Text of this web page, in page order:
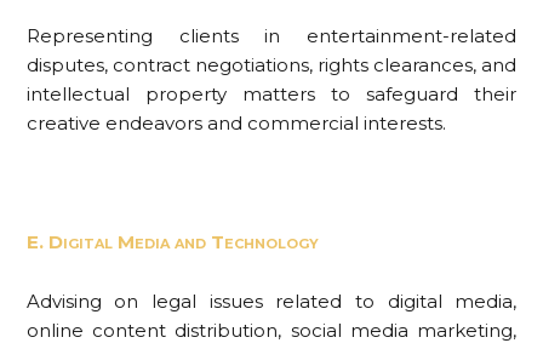
Representing clients in entertainment-related
disputes, contract negotiations, rights clearances, and
intellectual property matters to safeguard their
creative endeavors and commercial interests.
E. Digital Media and Technology
Advising on legal issues related to digital media,
online content distribution, social media marketing,